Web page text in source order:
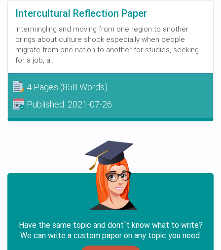
Intercultural Reflection Paper
Intermingling and moving from one region to another
brings about culture shock especially when people
migrate from one nation to another for studies, seeking
for a job, a...
4 Pages (858 Words)
Published: 2021-07-26
Have the same topic and dont`t know what to write?
We can write a custom paper on any topic you need.